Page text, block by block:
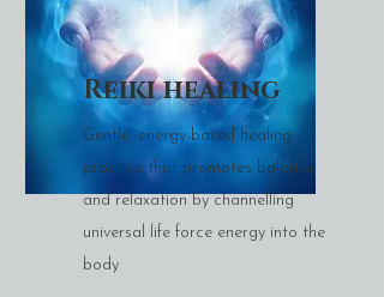
Reiki healing
Gentle, energy-based healing
practice that promotes balance
and relaxation by channelling
universal life force energy into the
body